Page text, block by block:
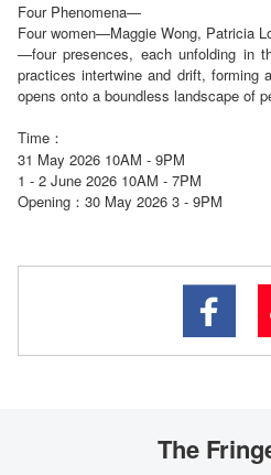
Four Phenomena—
Four women—Maggie Wong, Patricia
—four presences, each unfolding in
practices intertwine and drift, forming
opens onto a boundless landscape of
Time：
31 May 2026 10AM - 9PM
1 - 2 June 2026 10AM - 7PM
Opening ： 30 May 2026 3 - 9PM
The